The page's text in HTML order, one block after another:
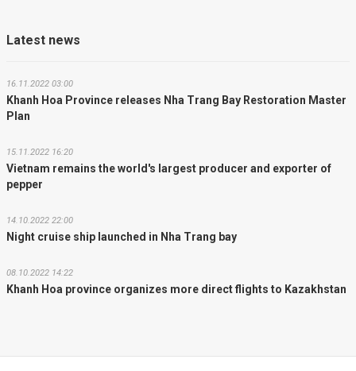
Latest news
16.11.2022 03:00
Khanh Hoa Province releases Nha Trang Bay Restoration Master
Plan
15.11.2022 16:20
Vietnam remains the world's largest producer and exporter of
pepper
14.10.2022 22:00
Night cruise ship launched in Nha Trang bay
08.10.2022 14:22
Khanh Hoa province organizes more direct flights to Kazakhstan